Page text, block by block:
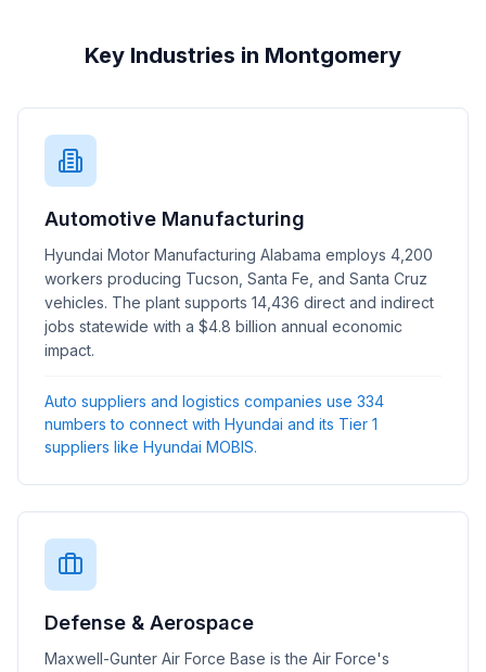
Key Industries in Montgomery
Automotive Manufacturing
Hyundai Motor Manufacturing Alabama employs 4,200
workers producing Tucson, Santa Fe, and Santa Cruz
vehicles. The plant supports 14,436 direct and indirect
jobs statewide with a $4.8 billion annual economic
impact.
Auto suppliers and logistics companies use 334
numbers to connect with Hyundai and its Tier 1
suppliers like Hyundai MOBIS.
Defense & Aerospace
Maxwell-Gunter Air Force Base is the Air Force's